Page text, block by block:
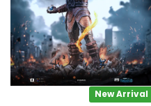
New Arrival